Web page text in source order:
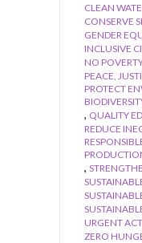
CLEAN
CONSERVE
GENDER
INCLUSIVE
NO
PEACE,
PROTECT
, QUALITY
REDUCE
,
URGENT
ZERO